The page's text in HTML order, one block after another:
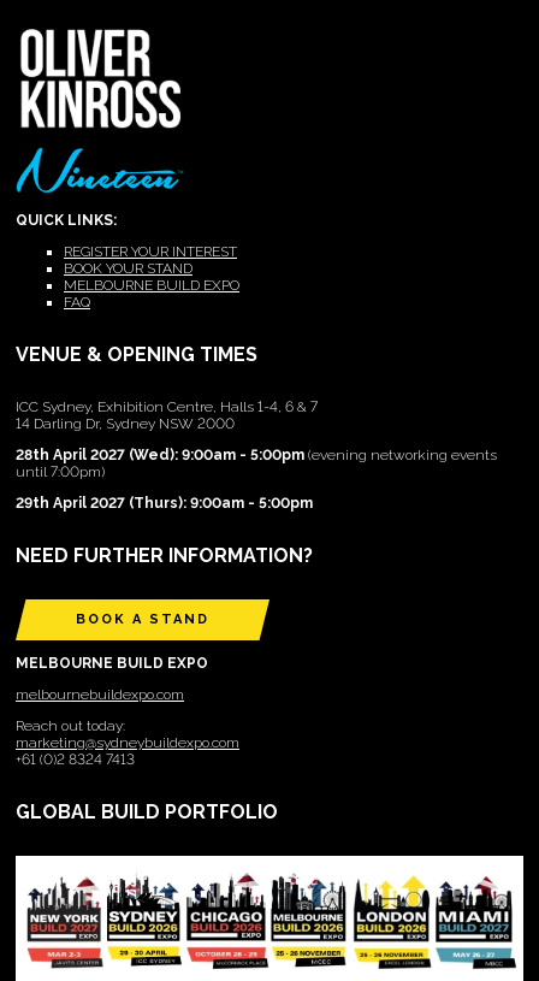
QUICK LINKS:
REGISTER YOUR INTEREST
BOOK YOUR STAND
MELBOURNE BUILD EXPO
FAQ
VENUE & OPENING TIMES
ICC Sydney, Exhibition Centre, Halls 1-4, 6 & 7
14 Darling Dr, Sydney NSW 2000
28th April 2027 (Wed): 9:00am - 5:00pm (evening networking events
until 7:00pm)
29th April 2027 (Thurs): 9:00am - 5:00pm
NEED FURTHER INFORMATION?
BOOK A STAND
MELBOURNE BUILD EXPO
melbournebuildexpo.com
Reach out today:
marketing@sydneybuildexpo.com
+61 (0)2 8324 7413
GLOBAL BUILD PORTFOLIO